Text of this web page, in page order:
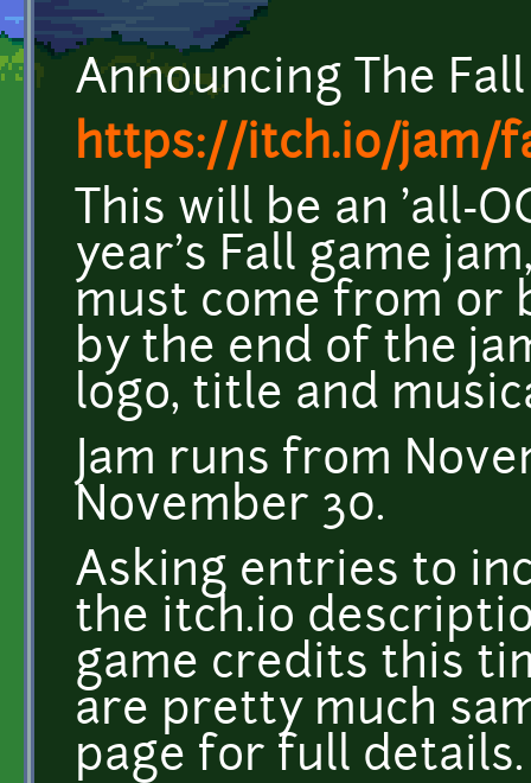
Announcing The Fall
https://itch.io/jam/
This will be an 'all-
year's Fall game
must come from or
by the end of the
logo, title and
Jam runs from
November 30.
Asking entries to
the itch.io
game credits this
are pretty much
page for full details.